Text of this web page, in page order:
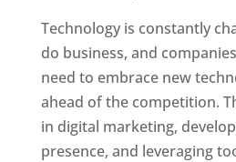
Technology is constantly
do business, and
need to embrace new
ahead of the competition.
in digital marketing,
presence, and leveraging